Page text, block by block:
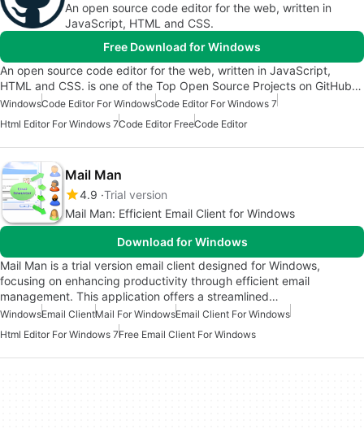
An open source code editor for the web, written in
JavaScript, HTML and CSS.
Free Download for Windows
An open source code editor for the web, written in JavaScript,
HTML and CSS. is one of the Top Open Source Projects on GitHub…
WindowsCode Editor For WindowsCode Editor For Windows 7
Html Editor For Windows 7Code Editor FreeCode Editor
Mail Man
4.9 Trial version
Mail Man: Efficient Email Client for Windows
Download for Windows
Mail Man is a trial version email client designed for Windows,
focusing on enhancing productivity through efficient email
management. This application offers a streamlined…
WindowsEmail ClientMail For WindowsEmail Client For Windows
Html Editor For Windows 7Free Email Client For Windows